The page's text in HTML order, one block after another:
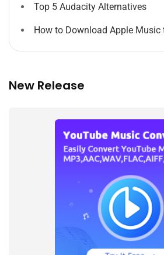
Top 5 Audacity Alternatives
How to Download Apple Music
New Release